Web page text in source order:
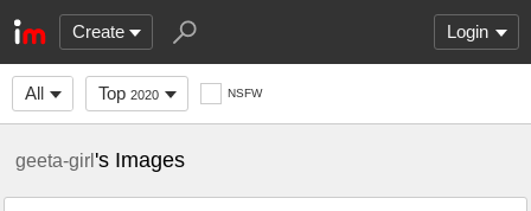
Create Login
All Top 2020 NSFW
geeta-girl's Images